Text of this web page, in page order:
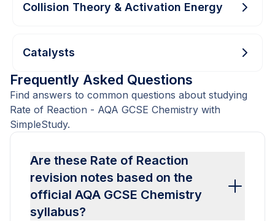
Collision Theory & Activation Energy
Catalysts
Frequently Asked Questions
Find answers to common questions about studying
Rate of Reaction - AQA GCSE Chemistry with
SimpleStudy.
Are these Rate of Reaction
revision notes based on the
official AQA GCSE Chemistry
syllabus?